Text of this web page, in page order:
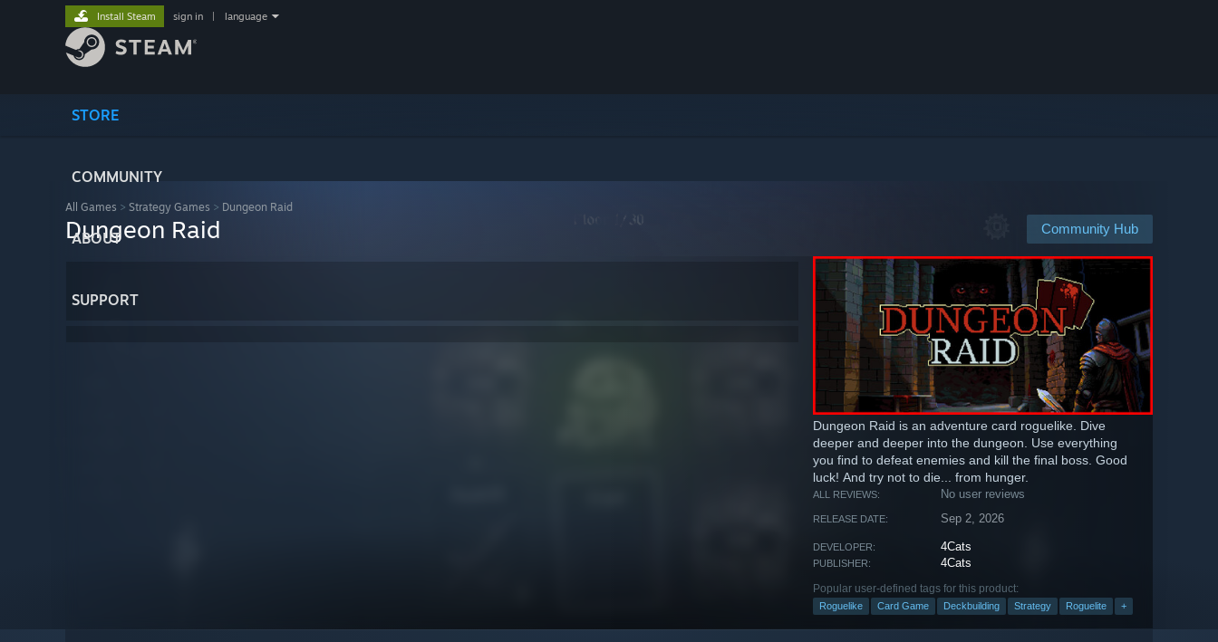
STORE
COMMUNITY
ABOUT
SUPPORT
Install Steam sign in language
All Games > Strategy Games > Dungeon Raid
Community Hub
Dungeon Raid
Dungeon Raid is an adventure card roguelike. Dive
deeper and deeper into the dungeon. Use everything
you find to defeat enemies and kill the final boss. Good
luck! And try not to die... from hunger.
ALL REVIEWS: No user reviews
RELEASE DATE: Sep 2, 2026
DEVELOPER: 4Cats
PUBLISHER: 4Cats
Popular user-defined tags for this product:
Roguelike Card Game Deckbuilding Strategy Roguelite +